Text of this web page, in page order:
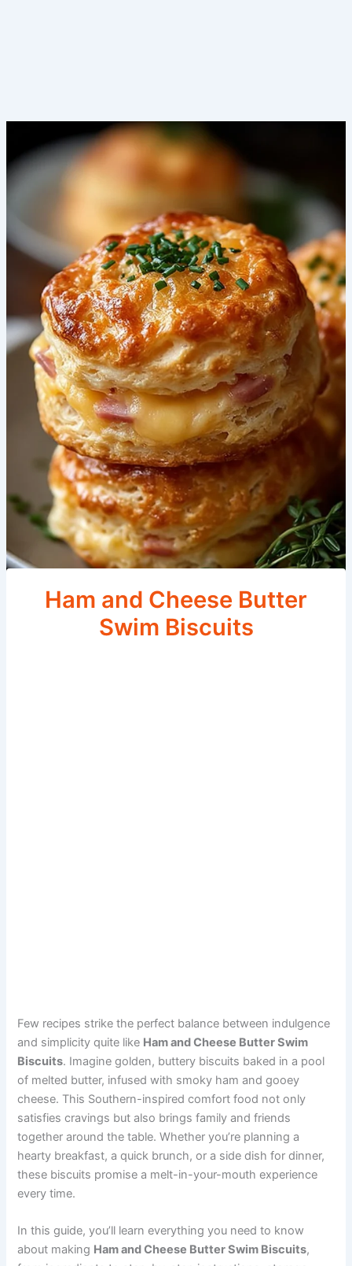
Ham and Cheese Butter
Swim Biscuits
Few recipes strike the perfect balance between indulgence
and simplicity quite like Ham and Cheese Butter Swim
Biscuits. Imagine golden, buttery biscuits baked in a pool
of melted butter, infused with smoky ham and gooey
cheese. This Southern-inspired comfort food not only
satisfies cravings but also brings family and friends
together around the table. Whether you’re planning a
hearty breakfast, a quick brunch, or a side dish for dinner,
these biscuits promise a melt-in-your-mouth experience
every time.
In this guide, you’ll learn everything you need to know
about making Ham and Cheese Butter Swim Biscuits,